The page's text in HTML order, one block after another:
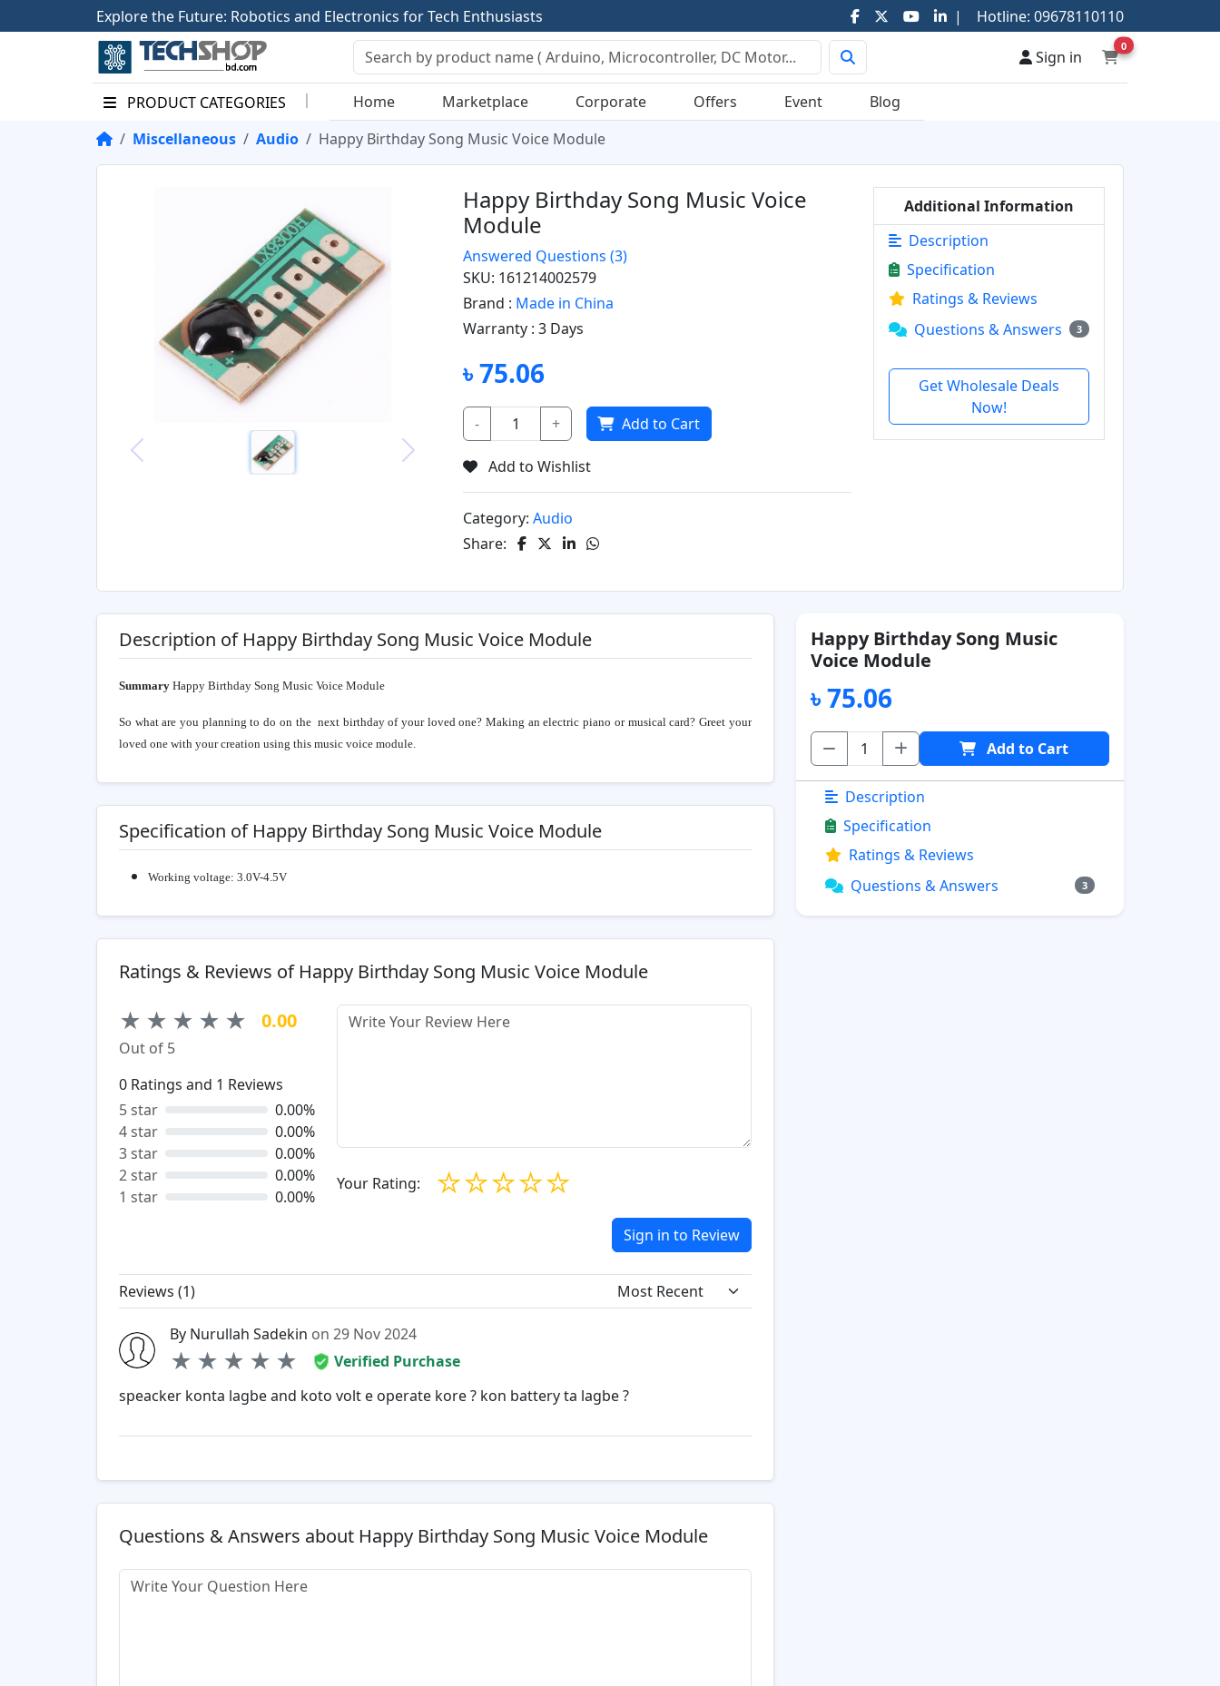
Explorethe Future: Robotics and Electronics forTech Enthusiasts | Hotline: 09678110110
Sign in
0
PRODUCT CATEGORIES Home Marketplace Corporate Offers Event
Blog
Miscellaneous
Audio Happy Birthday Song Music Voice Module
Happy Birthday Song Music Voice
Module
Answered Questions(3)
SKU: 161214002579
Brand : Made in China
Warranty :3 Days
৳ 75.06
- + Add to Cart
Add to Wishlist
Category:Audio
Share:
Additional Information
Description
Specification
Ratings & Reviews
Questions & Answers
3
Get Wholesale Deals
Now!
Description of Happy Birthday Song Music Voice Module
Summary Happy Birthday Song Music Voice Module
So what are you planning to do on the next birthday of your loved one? Making an electric piano or musical card? Greet your
loved one with your creation using this music voice module.
Specification of Happy Birthday Song Music Voice Module
Working voltage: 3.0V-4.5V
Ratings & Reviews of Happy Birthday Song Music Voice Module
★ ★ ★ ★ ★ 0.00
Out of 5
0 Ratings and 1 Reviews
5 star
0.00%
4 star
0.00%
3 star
0.00%
2 star
0.00%
1 star
0.00%
Your Rating: ☆
☆
☆
☆
☆
Sign in to Review
Reviews (1)
By Nurullah Sadekin on 29 Nov 2024
★ ★ ★ ★ ★
Verified Purchase
speacker konta lagbe and koto volt e operate kore ? kon battery ta lagbe ?
Questions & Answers about Happy Birthday Song Music Voice Module
Happy Birthday Song Music
Voice Module
৳ 75.06
Add to Cart
Description
Specification
Ratings & Reviews
Questions & Answers
3